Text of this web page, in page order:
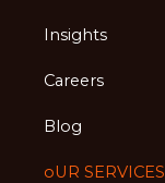
Insights
Careers
Blog
oUR SERVICES